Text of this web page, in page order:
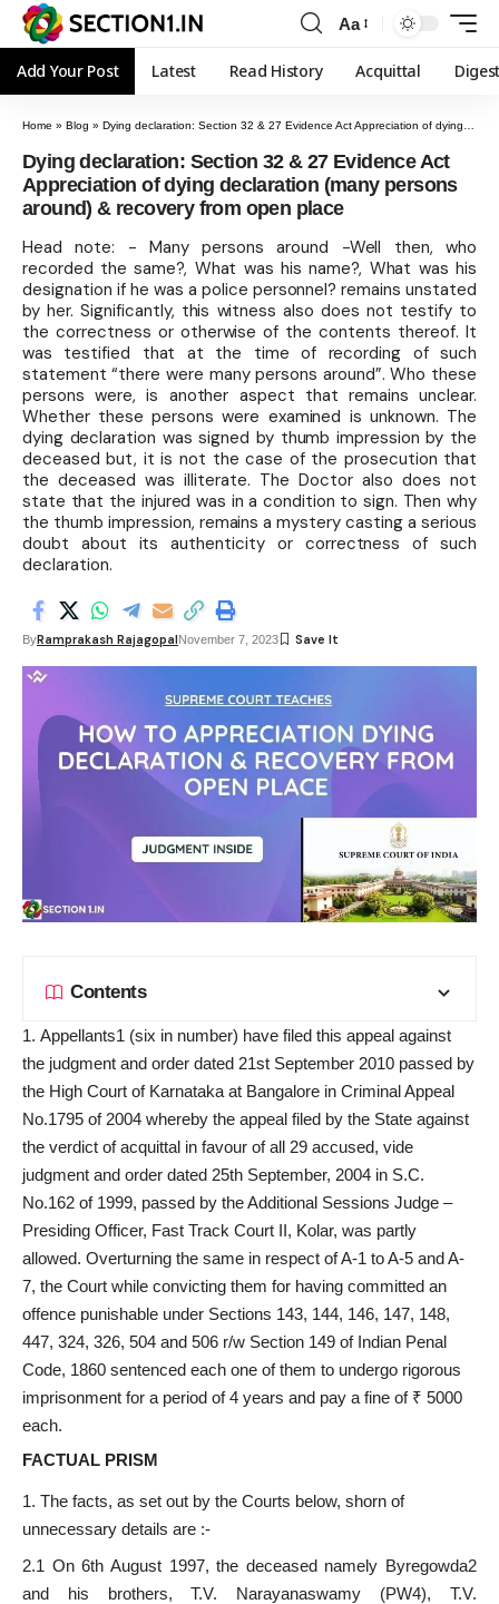
Aa
Add Your Post Latest Read History Acquittal
Home » Blog » Dying declaration: Section 32 & 27 Evidence Act Appreciation of dying declaration (many persons around) & recovery from open place
Dying declaration: Section 32 & 27 Evidence Act
Appreciation of dying declaration (many persons
around) & recovery from open place
Head note: - Many persons around -Well then, who
recorded the same?, What was his name?, What was his
designation if he was a police personnel? remains unstated
by her. Significantly, this witness also does not testify to
the correctness or otherwise of the contents thereof. It
was testified that at the time of recording of such
statement “there were many persons around”. Who these
persons were, is another aspect that remains unclear.
Whether these persons were examined is unknown. The
dying declaration was signed by thumb impression by the
deceased but, it is not the case of the prosecution that
the deceased was illiterate. The Doctor also does not
state that the injured was in a condition to sign. Then why
the thumb impression, remains a mystery casting a serious
doubt about its authenticity or correctness of such
declaration.
ByRamprakash RajagopalNovember 7, 2023
Contents
Appellants1 (six in number) have filed this appeal against
the judgment and order dated 21st September 2010 passed by
the High Court of Karnataka at Bangalore in Criminal Appeal
No.1795 of 2004 whereby the appeal filed by the State against
the verdict of acquittal in favour of all 29 accused, vide
judgment and order dated 25th September, 2004 in S.C.
No.162 of 1999, passed by the Additional Sessions Judge –
Presiding Officer, Fast Track Court II, Kolar, was partly
allowed. Overturning the same in respect of A-1 to A-5 and A-
7, the Court while convicting them for having committed an
offence punishable under Sections 143, 144, 146, 147, 148,
447, 324, 326, 504 and 506 r/w Section 149 of Indian Penal
Code, 1860 sentenced each one of them to undergo rigorous
imprisonment for a period of 4 years and pay a fine of ₹ 5000
each.
FACTUAL PRISM
The facts, as set out by the Courts below, shorn of
unnecessary details are :-
2.1 On 6th August 1997, the deceased namely Byregowda2
and his brothers, T.V. Narayanaswamy (PW4), T.V.